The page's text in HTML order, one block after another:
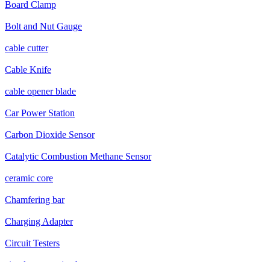
Board Clamp
Bolt and Nut Gauge
cable cutter
Cable Knife
cable opener blade
Car Power Station
Carbon Dioxide Sensor
Catalytic Combustion Methane Sensor
ceramic core
Chamfering bar
Charging Adapter
Circuit Testers